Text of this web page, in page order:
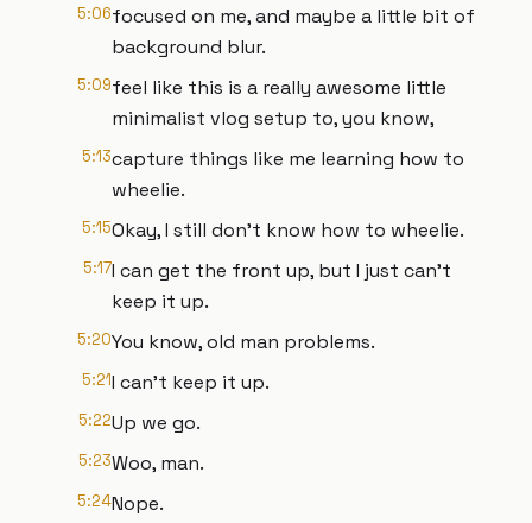
5:06focused on me, and maybe a little bit of
background blur.
5:09feel like this is a really awesome little
minimalist vlog setup to, you know,
5:13capture things like me learning how to
wheelie.
5:15Okay, I still don't know how to wheelie.
5:17I can get the front up, but I just can't
keep it up.
5:20You know, old man problems.
5:21I can't keep it up.
5:22Up we go.
5:23Woo, man.
5:24Nope.